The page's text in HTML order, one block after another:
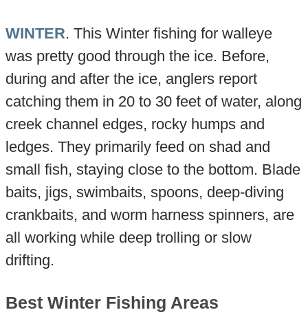
WINTER. This Winter fishing for walleye
was pretty good through the ice. Before,
during and after the ice, anglers report
catching them in 20 to 30 feet of water, along
creek channel edges, rocky humps and
ledges. They primarily feed on shad and
small fish, staying close to the bottom. Blade
baits, jigs, swimbaits, spoons, deep-diving
crankbaits, and worm harness spinners, are
all working while deep trolling or slow
drifting.
Best Winter Fishing Areas